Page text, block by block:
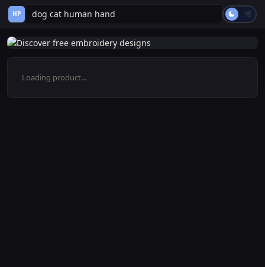
HP
Loading product...